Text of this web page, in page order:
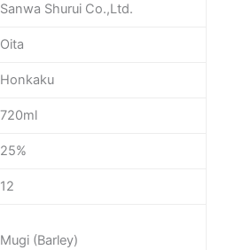
Sanwa Shurui Co.,Ltd.
Oita
Honkaku
720ml
25%
12
Mugi (Barley)